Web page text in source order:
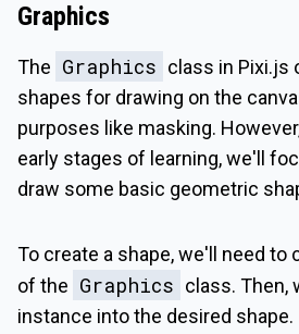
Graphics
The Graphics class in Pixi.js
shapes for drawing on the
purposes like masking.
early stages of learning, we'll
draw some basic geometric
To create a shape, we'll need to
of the Graphics class. Then,
instance into the desired shape.